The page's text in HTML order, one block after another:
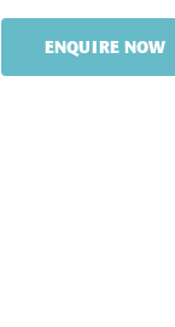
ENQUIRE NOW